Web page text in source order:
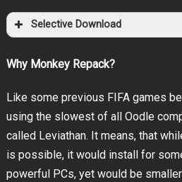
Selective Download
Why Monkey Repack?
Like some previous FIFA games
using the slowest of all Oodle
called Leviathan. It means, that
is possible, it would install for
powerful PCs, yet would be